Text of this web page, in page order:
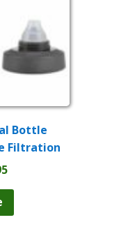
Bottle
Filtration
Current
$32.95.